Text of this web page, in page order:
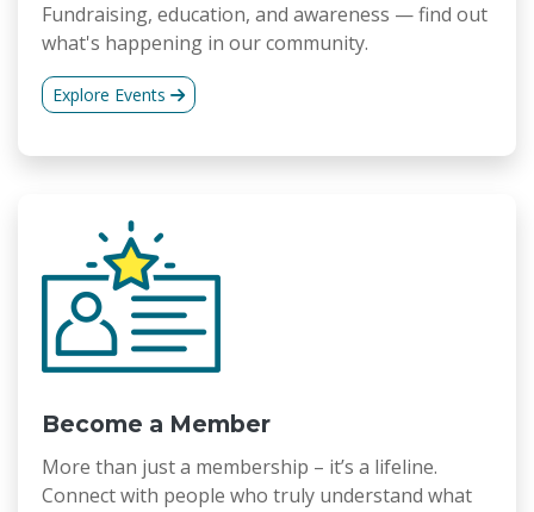
Fundraising, education, and awareness — find out
what's happening in our community.
Explore Events
Become a Member
More than just a membership – it’s a lifeline.
Connect with people who truly understand what